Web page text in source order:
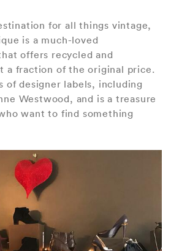
for all things vintage,
is a much-loved
offers recycled and
a fraction of the original price.
of designer labels, including
Westwood, and is a treasure
want to find something